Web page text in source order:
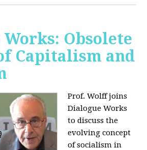
Obsolete
Capitalism and
Prof. Wolff joins
Dialogue Works
to discuss the
evolving concept
of socialism in